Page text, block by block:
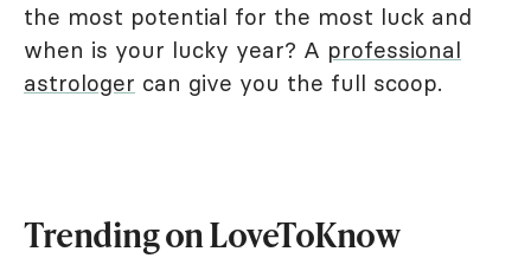
the most potential for the most luck and
when is your lucky year? A professional
astrologer can give you the full scoop.
Trending on LoveToKnow